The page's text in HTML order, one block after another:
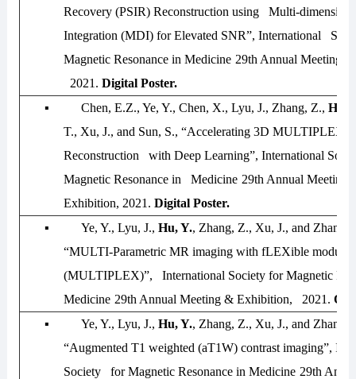
Recovery (PSIR) Reconstruction using Multi-
Integration (MDI) for Elevated SNR”, International
Magnetic Resonance in Medicine 29th Annual Meeting
2021 .Digital Poster.
▪ Chen, E.Z., Ye, Y., Chen, X., Lyu, J., Zhang, Z.,Hu,
T., Xu, J., and Sun, S., “Accelerating 3D MULTIPLEX
Reconstruction with Deep Learning”,International
Magnetic Resonance in Medicine 29th Annual Meeting
Exhibition, 2021 .Digital Poster.
▪ Ye, Y., Lyu, J.,Hu, Y., Zhang, Z., Xu, J., and
“MULTI-Parametric MR imaging with fLEXible modular
(MULTIPLEX)”, International Society for Magnetic
Medicine 29th Annual Meeting & Exhibition, 2021 .
▪ Ye, Y., Lyu, J.,Hu, Y., Zhang, Z., Xu, J., and
“Augmented T1 weighted (aT1W) contrast imaging”,
Society for Magnetic Resonance in Medicine 29th